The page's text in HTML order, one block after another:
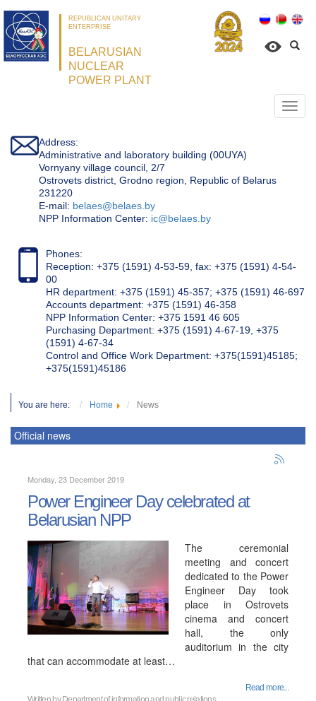
REPUBLICAN UNITARY
ENTERPRISE
BELARUSIAN
NUCLEAR
POWER PLANT
Address:
Administrative and laboratory building (00UYA)
Vornyany village council, 2/7
Ostrovets district, Grodno region, Republic of Belarus
231220
Е-mail: belaes@belaes.by
NPP Information Center: ic@belaes.by
Phones:
Reception: +375 (1591) 4-53-59, fax: +375 (1591) 4-54-
00
HR department: +375 (1591) 45-357; +375 (1591) 46-697
Accounts department: +375 (1591) 46-358
NPP Information Center: +375 1591 46 605
Purchasing Department: +375 (1591) 4-67-19, +375
(1591) 4-67-34
Control and Office Work Department: +375(1591)45185;
+375(1591)45186
You are here: Home News
Official news
Monday, 23 December 2019
Power Engineer Day celebrated at
Belarusian NPP
The ceremonial
meeting and concert
dedicated to the Power
Engineer Day took
place in Ostrovets
cinema and concert
hall, the only
auditorium in the city
that can accommodate at least…
Read more...